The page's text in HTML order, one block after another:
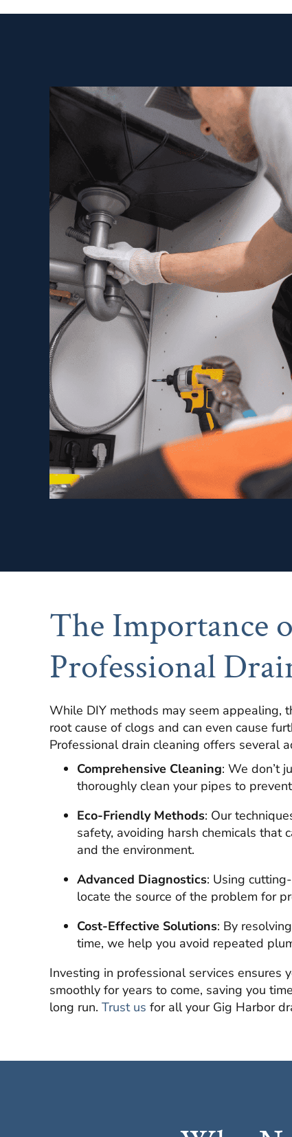
The Importance
Professional
While DIY methods may seem appealing,
root cause of clogs and can even cause
Professional drain cleaning offers several
Comprehensive Cleaning: We don’t
thoroughly clean your pipes to
Eco-Friendly Methods: Our
safety, avoiding harsh chemicals that
and the environment.
Advanced Diagnostics: Using
locate the source of the problem for
Cost-Effective Solutions: By
time, we help you avoid repeated
Investing in professional services ensures
smoothly for years to come, saving you
long run. Trust us for all your Gig Harbor